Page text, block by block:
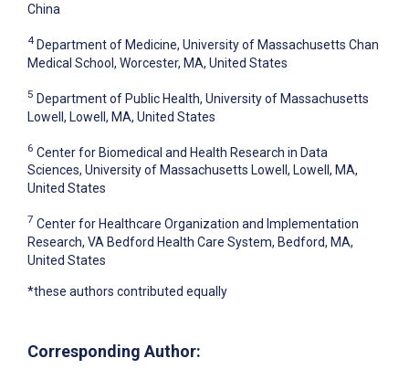
China
4 Department of Medicine, University of Massachusetts Chan
Medical School, Worcester, MA, United States
5 Department of Public Health, University of Massachusetts
Lowell, Lowell, MA, United States
6 Center for Biomedical and Health Research in Data
Sciences, University of Massachusetts Lowell, Lowell, MA,
United States
7 Center for Healthcare Organization and Implementation
Research, VA Bedford Health Care System, Bedford, MA,
United States
*these authors contributed equally
Corresponding Author: